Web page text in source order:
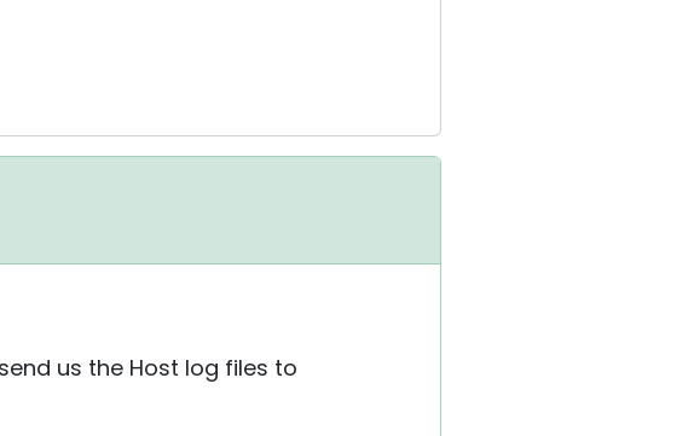
us the Host log files to